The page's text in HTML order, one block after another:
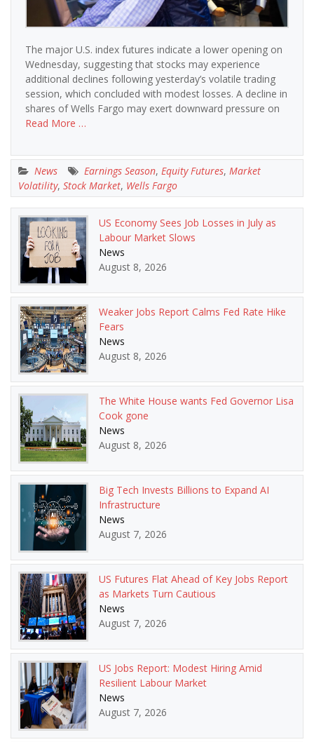
The major U.S. index futures indicate a lower opening on
Wednesday, suggesting that stocks may experience
additional declines following yesterday’s volatile trading
session, which concluded with modest losses. A decline in
shares of Wells Fargo may exert downward pressure on
Read More …
News Earnings Season, Equity Futures, Market
Volatility, Stock Market, Wells Fargo
US Economy Sees Job Losses in July as
Labour Market Slows
News
August 8, 2026
Weaker Jobs Report Calms Fed Rate Hike
Fears
News
August 8, 2026
The White House wants Fed Governor Lisa
Cook gone
News
August 8, 2026
Big Tech Invests Billions to Expand AI
Infrastructure
News
August 7, 2026
US Futures Flat Ahead of Key Jobs Report
as Markets Turn Cautious
News
August 7, 2026
US Jobs Report: Modest Hiring Amid
Resilient Labour Market
News
August 7, 2026